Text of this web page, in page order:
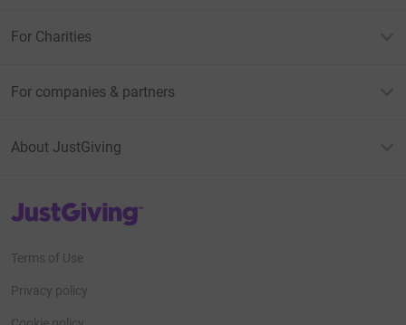
For Charities
For companies & partners
About JustGiving
JustGiving’s homepage
Terms of Use
Privacy policy